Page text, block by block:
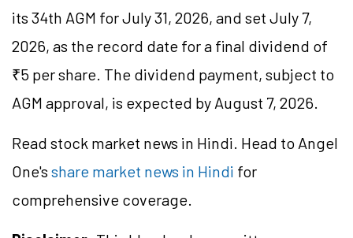
its 34th AGM for July 31, 2026, and set July 7,
2026, as the record date for a final dividend of
₹5 per share. The dividend payment, subject to
AGM approval, is expected by August 7, 2026.
Read stock market news in Hindi. Head to Angel
One's share market news in Hindi for
comprehensive coverage.